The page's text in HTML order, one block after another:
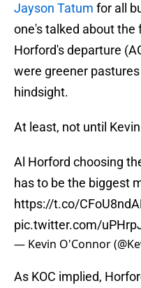
Jayson Tatum for all
one's talked about the
Horford's departure
were greener
hindsight.
At least, not until
Al Horford choosing
has to be the biggest
https://t.co/
pic.twitter.com/
— Kevin O'Connor
As KOC implied,